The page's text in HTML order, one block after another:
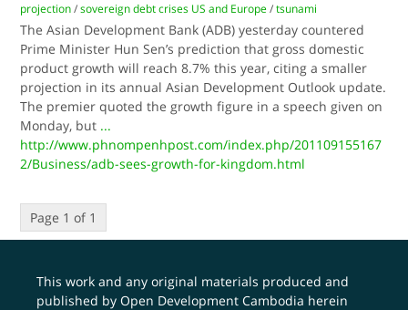
projection /sovereign debt crises US and Europe /tsunami
The Asian Development Bank (ADB) yesterday countered
Prime Minister Hun Sen’s prediction that gross domestic
product growth will reach 8.7% this year, citing a smaller
projection in its annual Asian Development Outlook update.
The premier quoted the growth figure in a speech given on
Monday, but ...
http://www.phnompenhpost.com/index.php/201109155167
2/Business/adb-sees-growth-for-kingdom.html
Page 1 of 1
This work and any original materials produced and
published by Open Development Cambodia herein